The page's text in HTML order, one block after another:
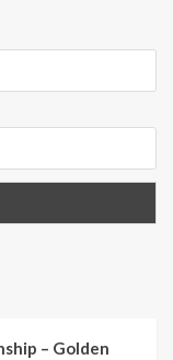
– Golden